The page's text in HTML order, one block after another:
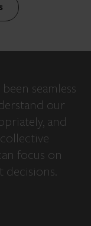
seamless
our
and
focus on
decisions.